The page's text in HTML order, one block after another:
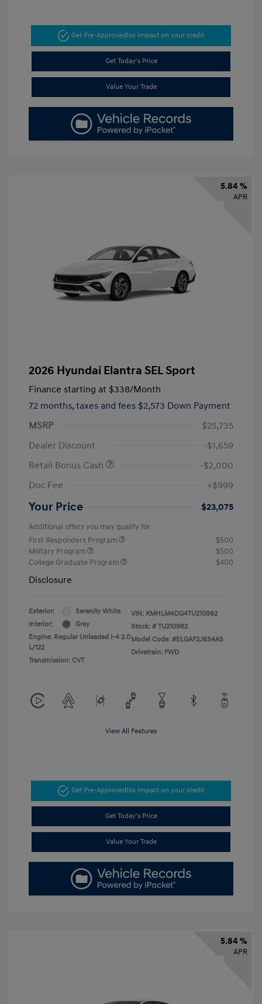
Get Pre-ApprovedNo impact on your credit
Get Today's Price
Value Your Trade
5.84 %
APR
2026 Hyundai Elantra SEL Sport
Finance starting at $338/Month
72 months, taxes and fees $2,573 Down Payment
MSRP
$25,735
Dealer Discount
-$1,659
Retail Bonus Cash
-$2,000
Doc Fee
+$999
Your Price $23,075
Additional offers you may qualify for
First Responders Program
$500
Military Program
$500
College Graduate Program
$400
Disclosure
Exterior:
Serenity White
Interior:
Gray
Engine: Regular Unleaded I-4 2.0
L/122
Transmission: CVT
VIN: KMHLM4DG4TU210982
Stock: # TU210982
Model Code: #ELGAF2J6S4AS
Drivetrain: FWD
View All Features
Get Pre-ApprovedNo impact on your credit
Get Today's Price
Value Your Trade
5.84 %
APR